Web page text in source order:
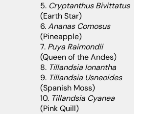
5. Cryptanthus Bivittatus
(Earth Star)
6.Ananas Comosus
(Pineapple)
7. Puya Raimondii
(Queen of the Andes)
8. Tillandsia Ionantha
9. Tillandsia Usneoides
(Spanish Moss)
10. Tillandsia Cyanea
(Pink Quill)